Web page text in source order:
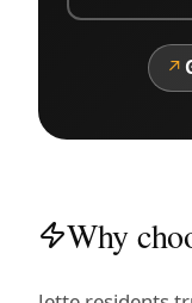
↗
Why